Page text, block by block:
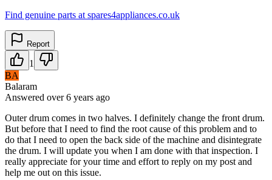
Find genuine parts at spares4appliances.co.uk
Report
1
BA
Balaram
Answered over 6 years ago
Outer drum comes in two halves. I definitely change the front drum.
But before that I need to find the root cause of this problem and to
do that I need to open the back side of the machine and disintegrate
the drum. I will update you when I am done with that inspection. I
really appreciate for your time and effort to reply on my post and
help me out on this issue.